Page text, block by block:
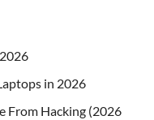
in 2026
From Hacking (2026